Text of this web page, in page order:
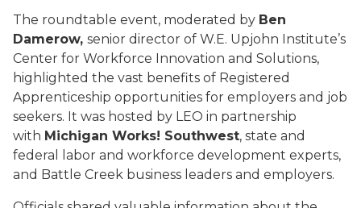
The roundtable event, moderated by Ben
Damerow, senior director of W.E. Upjohn Institute’s
Center for Workforce Innovation and Solutions,
highlighted the vast benefits of Registered
Apprenticeship opportunities for employers and job
seekers. It was hosted by LEO in partnership
with Michigan Works! Southwest, state and
federal labor and workforce development experts,
and Battle Creek business leaders and employers.